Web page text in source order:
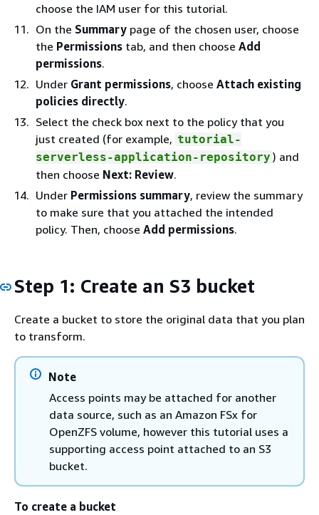
choose the IAM user for this tutorial.
On the Summary page of the chosen user, choose
the Permissions tab, and then choose Add
permissions.
Under Grant permissions, choose Attach existing
policies directly.
Select the check box next to the policy that you
just created (for example, tutorial-
serverless-application-repository ) and
then choose Next: Review.
Under Permissions summary, review the summary
to make sure that you attached the intended
policy. Then, choose Add permissions.
Step 1: Create an S3 bucket
Create a bucket to store the original data that you plan
to transform.
Note
Access points may be attached for another
data source, such as an Amazon FSx for
OpenZFS volume, however this tutorial uses a
supporting access point attached to an S3
bucket.
To create a bucket